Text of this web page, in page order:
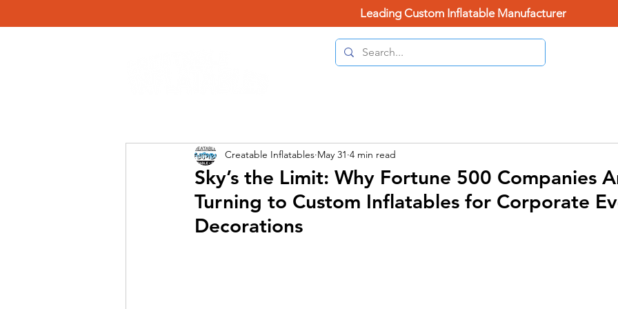
Leading Custom Inflatable Manufacturer
Sky’s the Limit: Why Fortune 500 Companies
Turning to Custom Inflatables for Corporate
Decorations
Creatable Inflatables May 31 4 min read